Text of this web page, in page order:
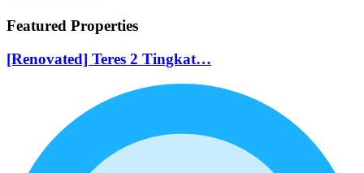
Featured Properties
[Renovated] Teres 2 Tingkat…